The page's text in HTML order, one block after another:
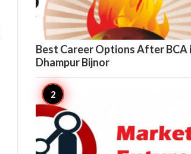
Best Career Options After BCA
Dhampur Bijnor